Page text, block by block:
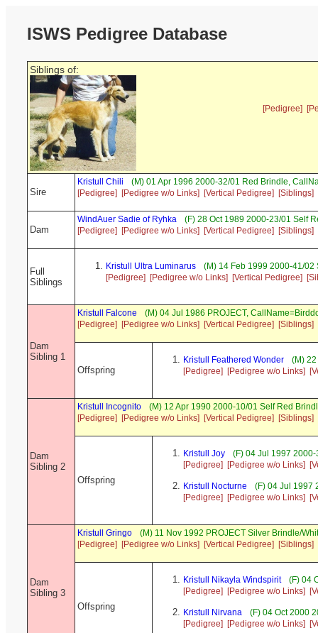
ISWS Pedigree Database
Siblings of:
[Pedigree]
Sire
Kristull Chili
(M) 01 Apr 1996 2000-32/01 Red Brindle,
[Pedigree]
[Pedigree w/o Links] [Vertical Pedigree] [Siblings]
Dam
WindAuer Sadie of Ryhka
(F) 28 Oct 1989 2000-23/01 Self
[Pedigree]
[Pedigree w/o Links] [Vertical Pedigree] [Siblings]
Full
Siblings
Kristull Ultra Luminarus
(M) 14 Feb 1999 2000-41/
[Pedigree]
[Pedigree w/o Links] [Vertical Pedigree]
Dam
Sibling 1
Kristull Falcone
(M) 04 Jul 1986 PROJECT,
[Pedigree]
[Pedigree w/o Links] [Vertical Pedigree] [Siblings]
Offspring
Kristull Feathered Wonder
(M)
[Pedigree]
[Pedigree w/o Links]
Dam
Sibling 2
Kristull Incognito
(M) 12 Apr 1990 2000-10/01 Self Red
[Pedigree]
[Pedigree w/o Links] [Vertical Pedigree] [Siblings]
Offspring
Kristull Joy
(F) 04 Jul 1997 2000-
[Pedigree]
[Pedigree w/o Links]
Kristull Nocturne
(F) 04 Jul 1997
[Pedigree]
[Pedigree w/o Links]
Dam
Sibling 3
Kristull Gringo
(M) 11 Nov 1992 PROJECT Silver Brindle/
[Pedigree]
[Pedigree w/o Links] [Vertical Pedigree] [Siblings]
Offspring
Kristull Nikayla Windspirit
(F) 04
[Pedigree]
[Pedigree w/o Links]
Kristull Nirvana
(F) 04 Oct 2000
[Pedigree]
[Pedigree w/o Links]